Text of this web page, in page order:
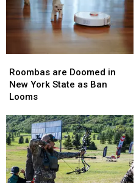
are
Doomed
in
York
State
as
Ban
Looms
Roombas are Doomed in
New York State as Ban
Looms
are
Doomed
in
York
State
as
Ban
Looms